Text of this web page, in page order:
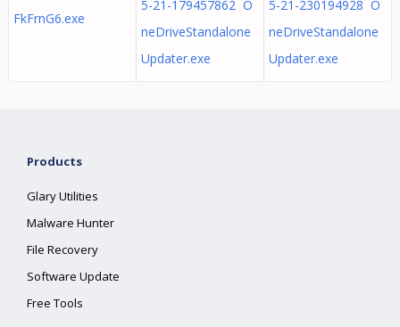
FkFrnG6.exe
5-21-179457862 O
neDriveStandalone
Updater.exe
5-21-230194928 O
neDriveStandalone
Updater.exe
Products
Glary Utilities
Malware Hunter
File Recovery
Software Update
Free Tools